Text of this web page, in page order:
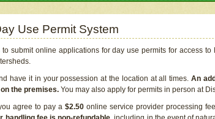
Use Permit System
submit online applications for day use permits for access to
have it in your possession at the location at all times.An
the premises. You may also apply for permits in person at
agree to pay a $2.50 online service provider processing